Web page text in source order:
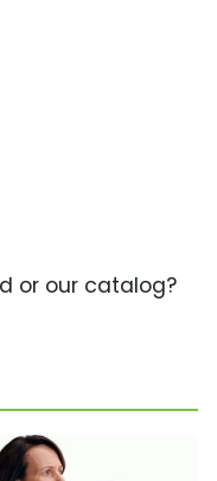
or our catalog?